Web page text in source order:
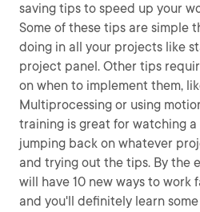
saving tips to speed up your
Some of these tips are simple
doing in all your projects like
project panel. Other tips
on when to implement them,
Multiprocessing or using
training is great for watching a
jumping back on whatever
and trying out the tips. By the
will have 10 new ways to work
and you'll definitely learn